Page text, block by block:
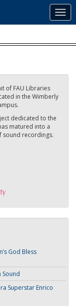
of FAU Libraries
in the Wimberly
dedicated to the
matured into a
recordings.
God Bless
Sound
Superstar Enrico